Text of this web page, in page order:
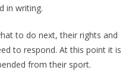
in writing.
to do next, their rights and
to respond. At this point it is
from their sport.